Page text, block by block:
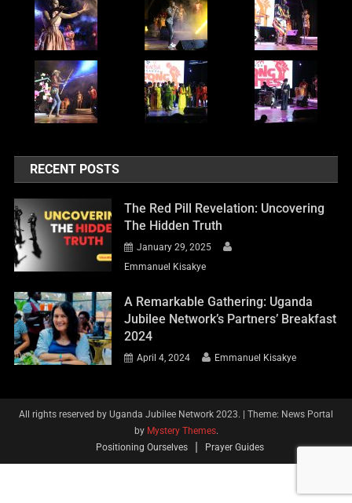
RECENT POSTS
The Red Pill Revelation: Uncovering
The Hidden Truth
January 29, 2025
Emmanuel Kisakye
A Remarkable Gathering: Uganda
Jubilee Network’s Partners’ Breakfast
2024
April 4, 2024 Emmanuel Kisakye
All rights reserved by Uganda Jubilee Network 2023.
Theme: News Portal
by Mystery Themes.
Positioning Ourselves
Prayer Guides